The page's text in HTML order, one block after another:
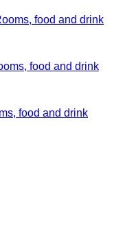
food and drink
food and drink
food and drink